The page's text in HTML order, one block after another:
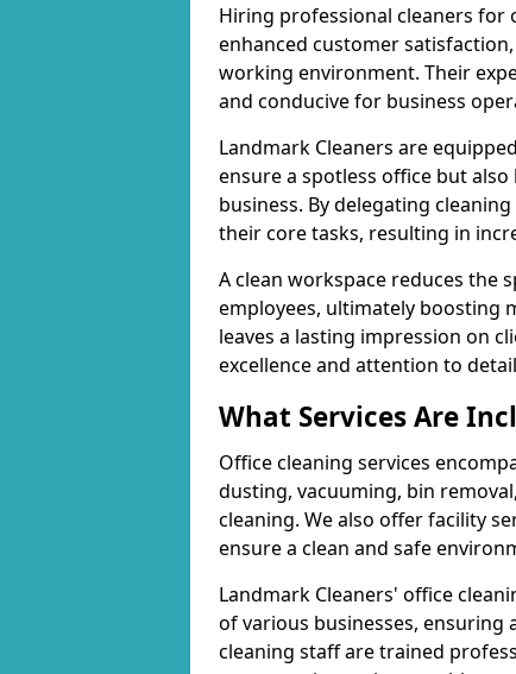
Hiring professional cleaners for
enhanced customer
working environment. Their
and conducive for business
Landmark Cleaners are
ensure a spotless office but
business. By delegating
their core tasks, resulting in
A clean workspace reduces the
employees, ultimately boosting
leaves a lasting impression on
excellence and attention to
What Services Are
Office cleaning services
dusting, vacuuming, bin
cleaning. We also offer facility
ensure a clean and safe
Landmark Cleaners' office
of various businesses, ensuring
cleaning staff are trained